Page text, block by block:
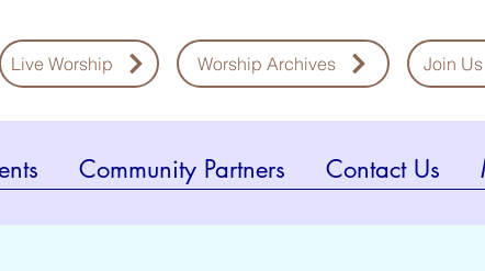
Live Worship Worship Archives Join Us
Community Partners Contact Us